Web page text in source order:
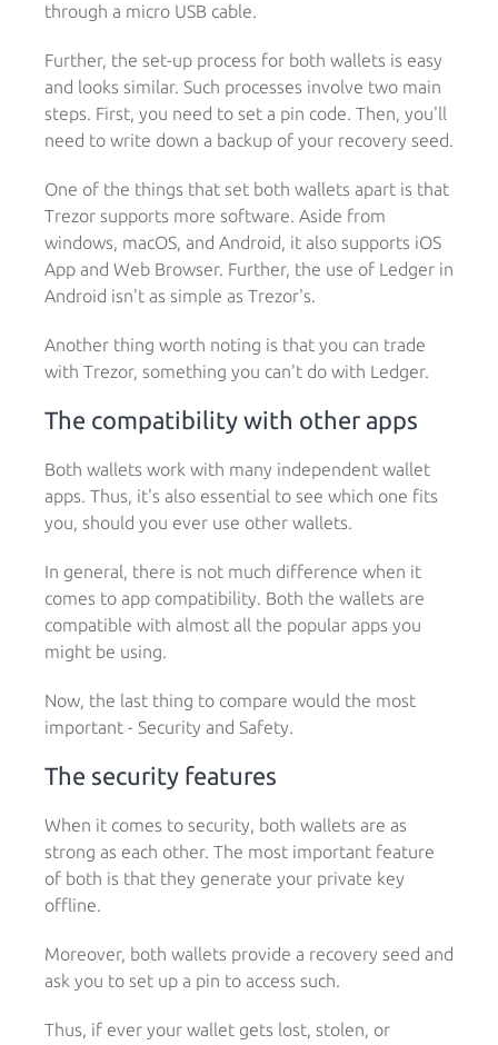
through a micro USB cable.
Further, the set-up process for both wallets is easy
and looks similar. Such processes involve two main
steps. First, you need to set a pin code. Then, you'll
need to write down a backup of your recovery seed.
One of the things that set both wallets apart is that
Trezor supports more software. Aside from
windows, macOS, and Android, it also supports iOS
App and Web Browser. Further, the use of Ledger in
Android isn't as simple as Trezor's.
Another thing worth noting is that you can trade
with Trezor, something you can't do with Ledger.
The compatibility with other apps
Both wallets work with many independent wallet
apps. Thus, it's also essential to see which one fits
you, should you ever use other wallets.
In general, there is not much difference when it
comes to app compatibility. Both the wallets are
compatible with almost all the popular apps you
might be using.
Now, the last thing to compare would the most
important - Security and Safety.
The security features
When it comes to security, both wallets are as
strong as each other. The most important feature
of both is that they generate your private key
offline.
Moreover, both wallets provide a recovery seed and
ask you to set up a pin to access such.
Thus, if ever your wallet gets lost, stolen, or